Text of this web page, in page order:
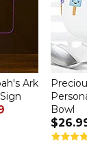
Ark
Bowl